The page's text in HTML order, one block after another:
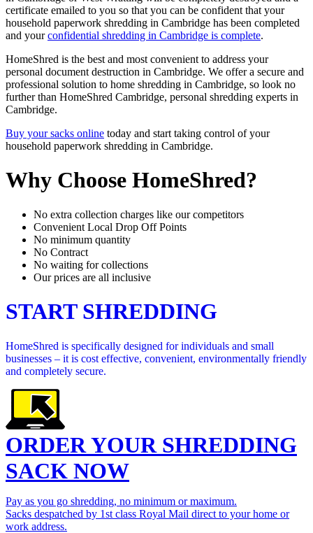
certificate emailed to you so that you can be confident that your
household paperwork shredding in Cambridge has been completed
and yourconfidential shredding in Cambridge is complete.
HomeShred is the best and most convenient to address your
personal document destruction in Cambridge. We offer a secure and
professional solution to home shredding in Cambridge, so look no
further than HomeShred Cambridge, personal shredding experts in
Cambridge.
Buy your sacks online today and start taking control of your
household paperwork shredding in Cambridge.
Why Choose HomeShred?
No extra collection charges like our competitors
Convenient Local Drop Off Points
No minimum quantity
No Contract
No waiting for collections
Our prices are all inclusive
START SHREDDING
HomeShred is specifically designed for individuals and small
businesses – it is cost effective, convenient, environmentally friendly
and completely secure.
ORDER YOUR SHREDDING
SACK NOW
Pay as you go shredding, no minimum or maximum.
Sacks despatched by 1st class Royal Mail direct to your home or
work address.